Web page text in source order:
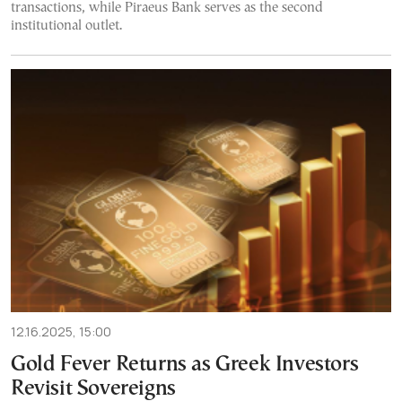
transactions, while Piraeus Bank serves as the second
institutional outlet.
12.16.2025, 15:00
Gold Fever Returns as Greek Investors
Revisit Sovereigns